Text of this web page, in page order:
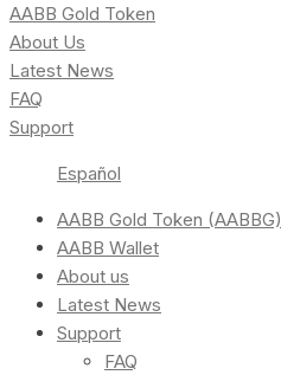
AABB Gold Token
About Us
Latest News
FAQ
Support
Español
AABB Gold Token (AABBG)
AABB Wallet
About us
Latest News
Support
FAQ